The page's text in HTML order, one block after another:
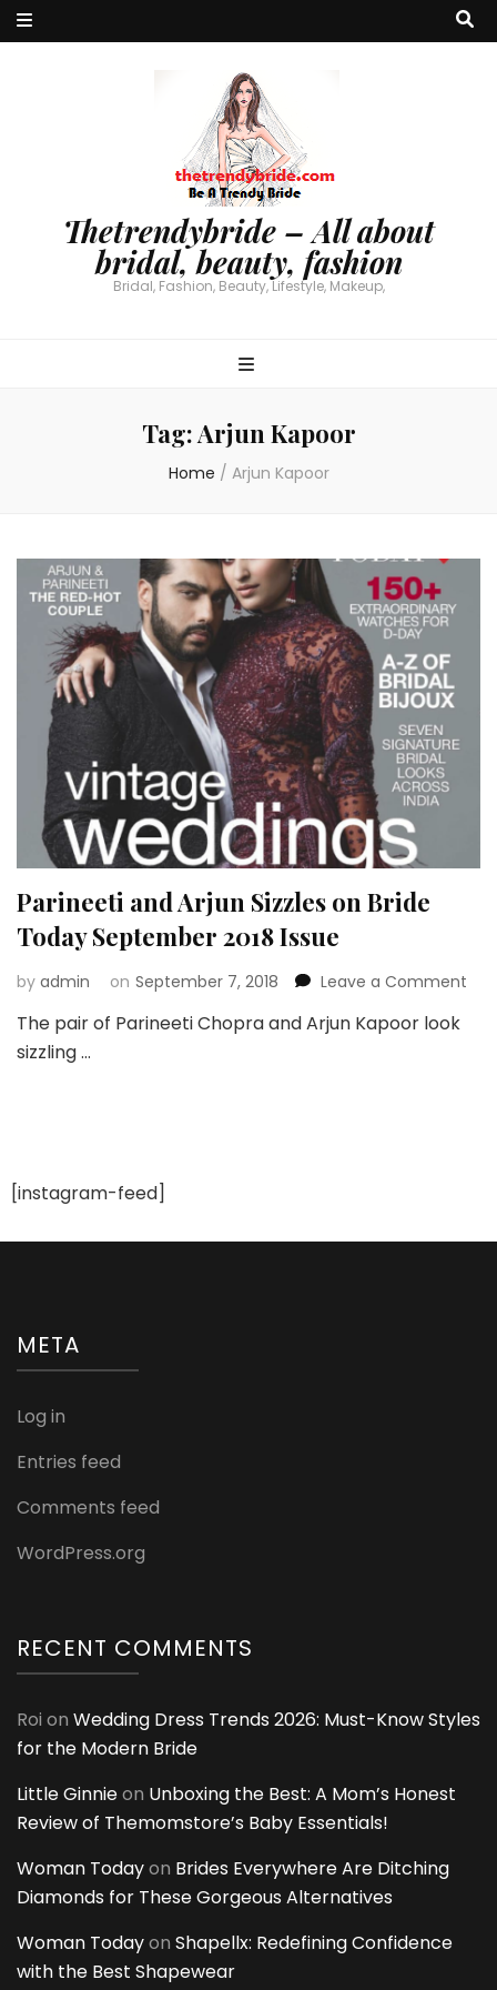
Thetrendybride – All about
bridal, beauty, fashion
Bridal, Fashion, Beauty, Lifestyle, Makeup,
Tag:Arjun Kapoor
Home / Arjun Kapoor
Parineeti and Arjun Sizzles on Bride
Today September 2018 Issue
by admin on September 7, 2018 Leave a Comment
The pair of Parineeti Chopra and Arjun Kapoor look
sizzling …
[instagram-feed]
META
Log in
Entries feed
Comments feed
WordPress.org
RECENT COMMENTS
Roi on Wedding Dress Trends 2026: Must-Know Styles
for the Modern Bride
Little Ginnieon Unboxing the Best: A Mom’s Honest
Review of Themomstore’s Baby Essentials!
Woman Todayon Brides Everywhere Are Ditching
Diamonds for These Gorgeous Alternatives
Woman Todayon Shapellx: Redefining Confidence
with the Best Shapewear